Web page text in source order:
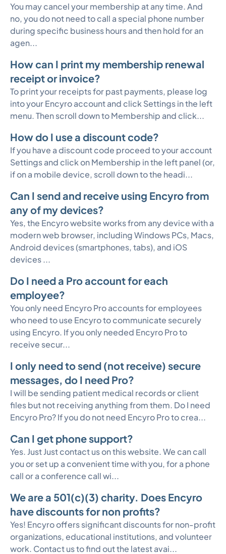
You may cancel your membership at any time. And
no, you do not need to call a special phone number
during specific business hours and then hold for an
agen...
How can I print my membership renewal
receipt or invoice?
To print your receipts for past payments, please log
into your Encyro account and click Settings in the left
menu. Then scroll down to Membership and click...
How do I use a discount code?
If you have a discount code proceed to your account
Settings and click on Membership in the left panel (or,
if on a mobile device, scroll down to the headi...
Can I send and receive using Encyro from
any of my devices?
Yes, the Encyro website works from any device with a
modern web browser, including Windows PCs, Macs,
Android devices (smartphones, tabs), and iOS
devices ...
Do I need a Pro account for each
employee?
You only need Encyro Pro accounts for employees
who need to use Encyro to communicate securely
using Encyro. If you only needed Encyro Pro to
receive secur...
I only need to send (not receive) secure
messages, do I need Pro?
I will be sending patient medical records or client
files but not receiving anything from them. Do I need
Encyro Pro? If you do not need Encyro Pro to crea...
Can I get phone support?
Yes. Just Just contact us on this website. We can call
you or set up a convenient time with you, for a phone
call or a conference call wi...
We are a 501(c)(3) charity. Does Encyro
have discounts for non profits?
Yes! Encyro offers significant discounts for non-profit
organizations, educational institutions, and volunteer
work. Contact us to find out the latest avai...